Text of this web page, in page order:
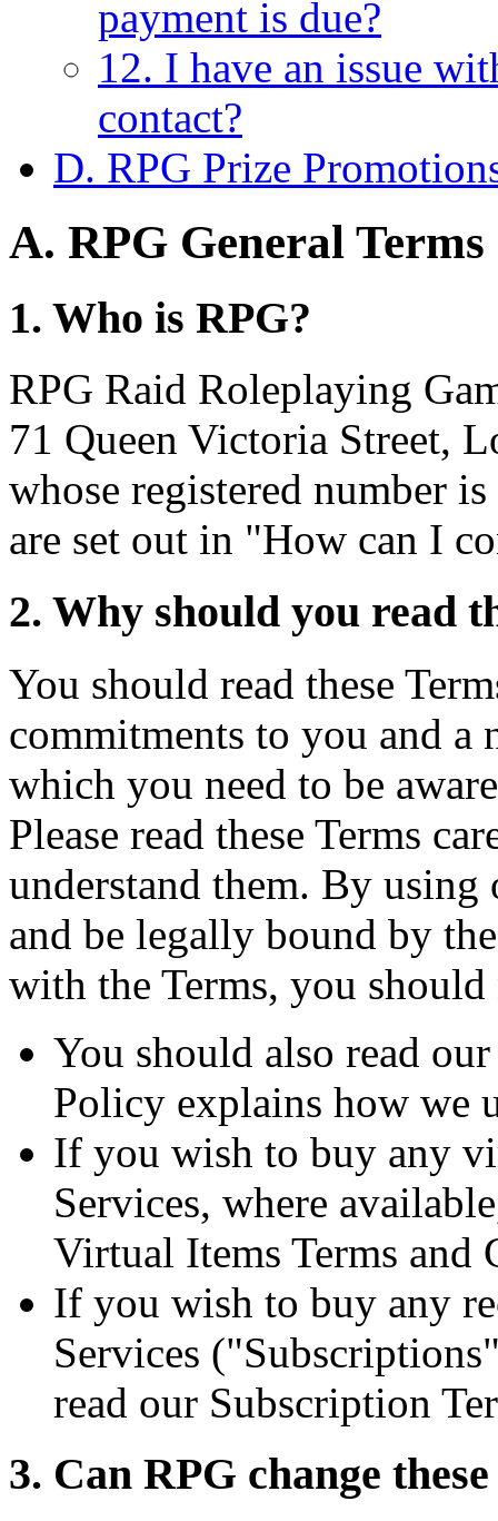
payment is due?
12. I have an issue
contact?
D. RPG Prize
A. RPG General
1. Who is RPG?
RPG Raid Roleplaying
71 Queen Victoria Street,
whose registered number
are set out in "How can I
2. Why should you read
You should read these
commitments to you and a
which you need to be
Please read these Terms
understand them. By using
and be legally bound by
with the Terms, you should
You should also read
Policy explains how we
If you wish to buy any
Services, where
Virtual Items Terms and
If you wish to buy any
Services
read our Subscription
3. Can RPG change